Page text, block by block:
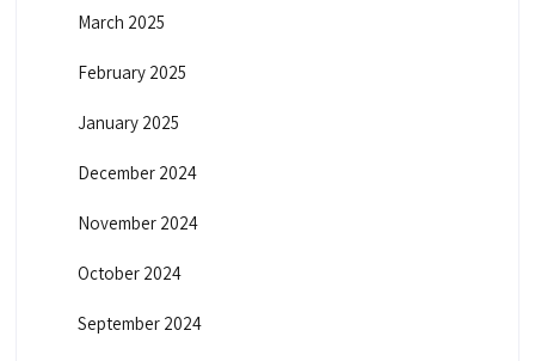
March 2025
February 2025
January 2025
December 2024
November 2024
October 2024
September 2024